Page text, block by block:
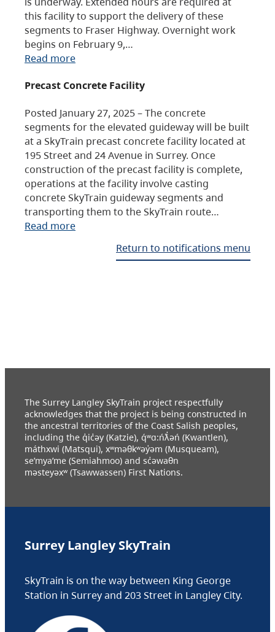
this facility to support the delivery of these
segments to Fraser Highway. Overnight work
begins on February 9,…
Read more
Precast Concrete Facility
Posted January 27, 2025 – The concrete
segments for the elevated guideway will be built
at a SkyTrain precast concrete facility located at
195 Street and 24 Avenue in Surrey. Once
construction of the precast facility is complete,
operations at the facility involve casting
concrete SkyTrain guideway segments and
transporting them to the SkyTrain route…
Read more
Return to notifications menu
The Surrey Langley SkyTrain project respectfully
acknowledges that the project is being constructed in
the ancestral territories of the Coast Salish peoples,
including the q̓ic̓əy (Katzie), q́ʷɑ:ńƛ̓əń (Kwantlen),
máthxwi (Matsqui), xʷməθkʷəy̓əm (Musqueam),
se’mya’me (Semiahmoo) and sc̓əwaθn
məsteyəxʷ (Tsawwassen) First Nations.
Surrey Langley SkyTrain
SkyTrain is on the way between King George
Station in Surrey and 203 Street in Langley City.